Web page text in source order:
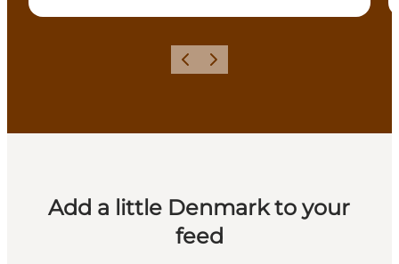
Previous
Next
Add a little Denmark to your
feed